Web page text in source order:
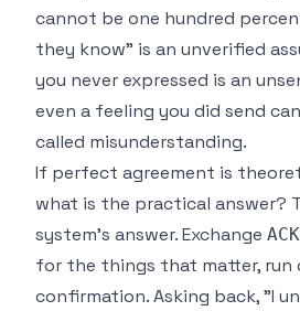
cannot be one hundred
they know" is an unverified
you never expressed is an
even a feeling you did send
called misunderstanding.
If perfect agreement is
what is the practical answer?
system's answer. Exchange ACK
for the things that matter, run
confirmation. Asking back, "I